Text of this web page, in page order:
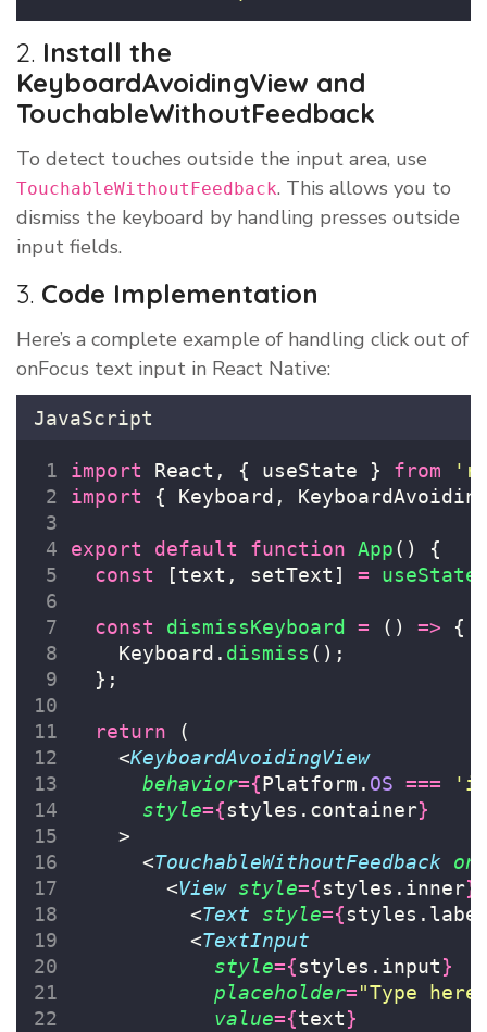
2. Install the
KeyboardAvoidingView and
TouchableWithoutFeedback
To detect touches outside the input area, use
TouchableWithoutFeedback. This allows you to
dismiss the keyboard by handling presses outside
input fields.
3. Code Implementation
Here’s a complete example of handling click out of
onFocus text input in React Native:
JavaScript
import React, { useState } from '
import { Keyboard,
export default function App() {
const [text, setText] = useState
const dismissKeyboard = () => {
    Keyboard.
dismiss ();
  };
return (
    <
KeyboardAvoidingView
behavior={Platform. OS === '
style={styles.container}
    >
      <
TouchableWithoutFeedback
        <
View style={styles.inner}
          <
Text style={
          <
TextInput
style={styles.input}
placeholder="Type
value={text}